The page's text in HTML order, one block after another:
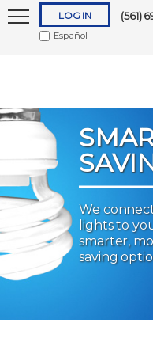
LOG IN (561)
Español
We
lights to
smarter,
saving
Forgot